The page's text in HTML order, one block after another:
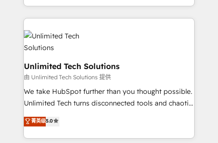
strategies, we create scalable solutions that
maximize profitability and adapt to your goals.
solutions to complex GTM and RevOps challenges.
Our Expertise 🔹 Onboarding & Implementation:
Accredited HubSpot Partner, ensuring smooth setup
tailored to your GTM motion. 🔹 Migrations:
Accredited HubSpot Partner, ensuring migration
from other CRMs to HubSpot without data loss or
downtime. 🔹 RevOps Strategy: Align teams,
processes, and data to drive revenue efficiency. 🔹
Integrations: Connect HubSpot with your tech stack
tailored apps, workflows, and configurations. We are
SOC 2 Type II and ISO 27001 certified, reinforcing
Unlimited Tech Solutions
由 Unlimited Tech Solutions 提供
We take HubSpot further than you thought possible.
Unlimited Tech turns disconnected tools and chaotic
processes into a seamless, high-performing revenue
engine. We combine RevOps strategy with deep
technical execution to help teams scale faster—with
菁英级5.0